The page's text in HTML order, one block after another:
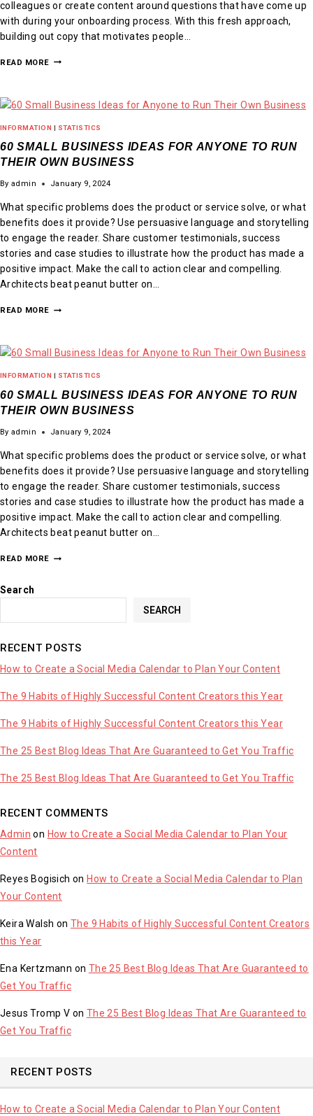
colleagues or create content around questions that have come up
with during your onboarding process. With this fresh approach,
building out copy that motivates people…
READ MORE
INFORMATION | STATISTICS
60 SMALL BUSINESS IDEAS FOR ANYONE TO RUN
THEIR OWN BUSINESS
By admin January 9, 2024
What specific problems does the product or service solve, or what
benefits does it provide? Use persuasive language and storytelling
to engage the reader. Share customer testimonials, success
stories and case studies to illustrate how the product has made a
positive impact. Make the call to action clear and compelling.
Architects beat peanut butter on…
READ MORE
INFORMATION STATISTICS
60 SMALL BUSINESS IDEAS FOR ANYONE TO RUN
THEIR OWN BUSINESS
By admin January 9, 2024
What specific problems does the product or service solve, or what
benefits does it provide? Use persuasive language and storytelling
to engage the reader. Share customer testimonials, success
stories and case studies to illustrate how the product has made a
positive impact. Make the call to action clear and compelling.
Architects beat peanut butter on…
READ MORE
Search
SEARCH
RECENT POSTS
How to Create a Social Media Calendar to Plan Your Content
The 9 Habits of Highly Successful Content Creators this Year
The 9 Habits of Highly Successful Content Creators this Year
The 25 Best Blog Ideas That Are Guaranteed to Get You Traffic
The 25 Best Blog Ideas That Are Guaranteed to Get You Traffic
RECENT COMMENTS
Admin on How to Create a Social Media Calendar to Plan Your
Content
Reyes Bogisich on How to Create a Social Media Calendar to Plan
Your Content
Keira Walsh onThe 9 Habits of Highly Successful Content Creators
this Year
Ena Kertzmann on The 25 Best Blog Ideas That Are Guaranteed to
Get You Traffic
Jesus Tromp V on The 25 Best Blog Ideas That Are Guaranteed to
Get You Traffic
RECENT POSTS
How to Create a Social Media Calendar to Plan Your Content